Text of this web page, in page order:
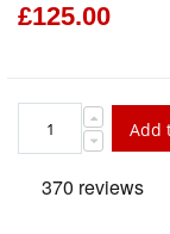
£125.00
Add